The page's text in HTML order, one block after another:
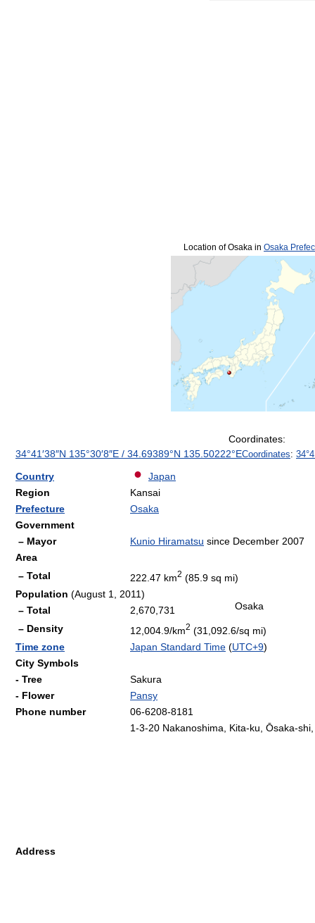
Location of Osaka in Osaka
Osaka
Coordinates:
34°41′38″N 135°30′8″E / 34.69389°N 135.50222°ECoordinates:
Country
Japan
Region
Kansai
Prefecture
Osaka
Government
– Mayor
Kunio Hiramatsu since December 2007
Area
– Total
222.47 km2 (85.9 sq mi)
Population (August 1, 2011)
– Total
2,670,731
– Density
12,004.9/km2 (31,092.6/sq mi)
Time zone
Japan Standard Time (UTC+9)
City Symbols
- Tree
Sakura
- Flower
Pansy
Phone number
06-6208-8181
Address
1-3-20 Nakanoshima, Kita-ku, Ōsaka-